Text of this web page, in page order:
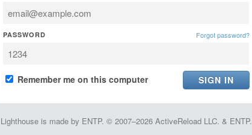
PASSWORD Forgot password?
Remember me on this computer
Lighthouse is made by ENTP. © 2007–2026 ActiveReload LLC. & ENTP.